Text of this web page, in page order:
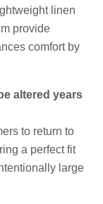
linen
provide
comfort by
altered years
to return to
a perfect fit
large